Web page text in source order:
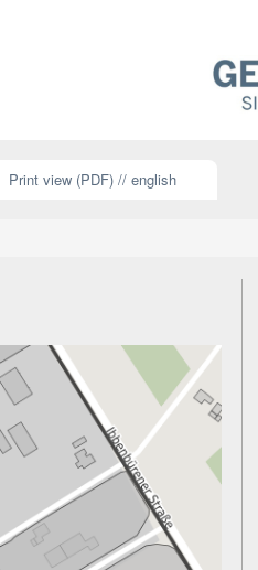
Print view (PDF) // english